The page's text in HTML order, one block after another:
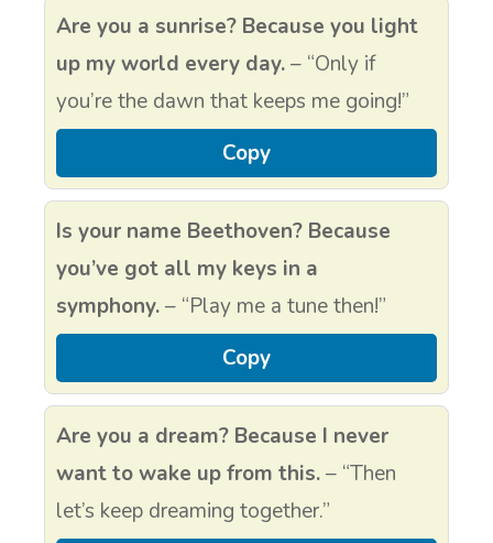
Are you a sunrise? Because you light
up my world every day.– “Only if
you’re the dawn that keeps me going!”
Copy
Is your name Beethoven? Because
you’ve got all my keys in a
symphony.– “Play me a tune then!”
Copy
Are you a dream? Because I never
want to wake up from this.– “Then
let’s keep dreaming together.”